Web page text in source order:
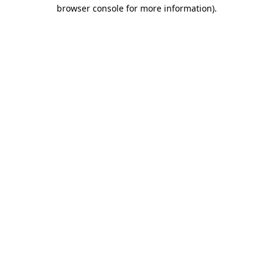
browser console for more information).